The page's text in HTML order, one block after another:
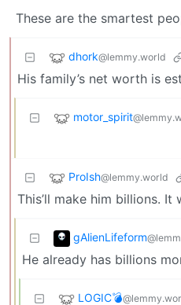
These are the smartest
dhork@lemmy.world
His family’s net worth is
motor_spirit
ProIsh@lemmy.world
This’ll make him billions. It
gAlienLifeform
He already has billions
LOGIC💣